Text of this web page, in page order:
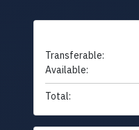
Transferable:
Available:
Total: